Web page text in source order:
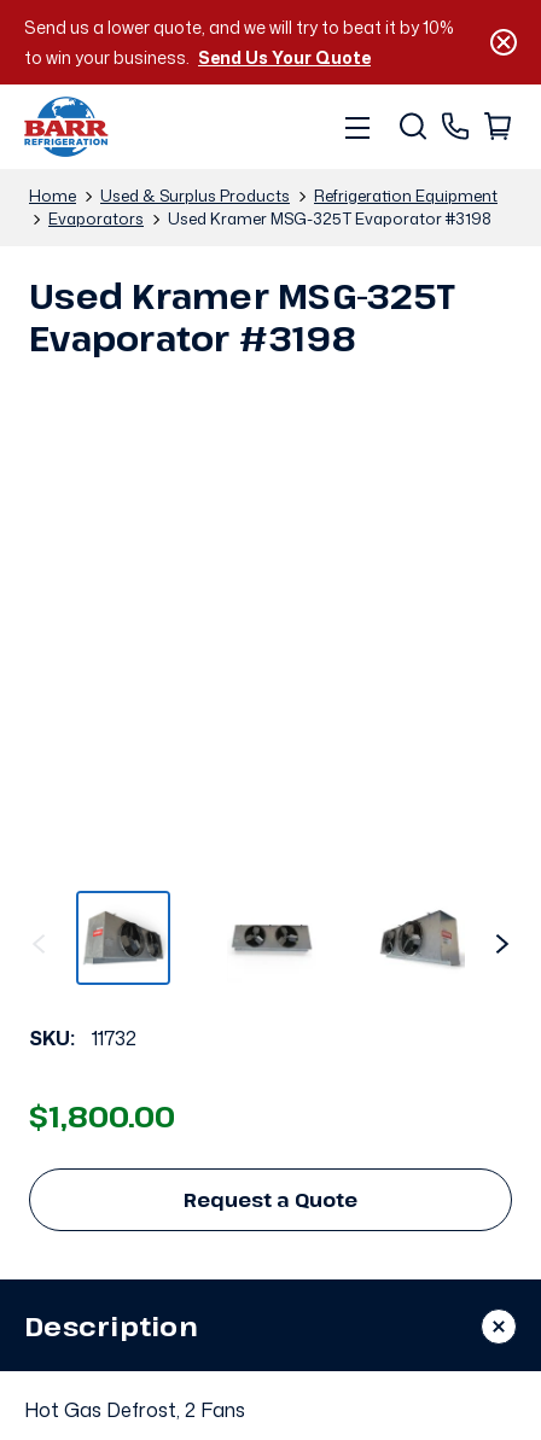
Send us a lower quote, and we will try to beat it by 10%
to win your business. Send Us Your Quote
Home Used & Surplus Products
Refrigeration Equipment
Evaporators
Used Kramer MSG-325T Evaporator #3198
Used Kramer MSG-325T
Evaporator #3198
SKU: 11732
$1,800.00
Request a Quote
Description
Hot Gas Defrost, 2 Fans